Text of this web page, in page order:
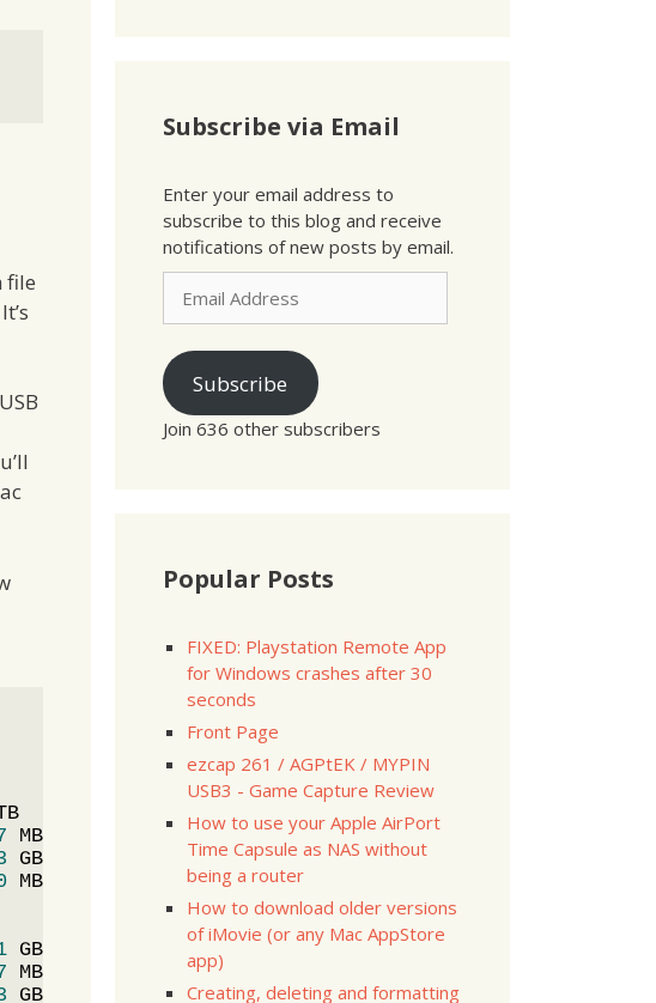
file
IDENTIFIER
disk0
MB   disk0s1
GB   disk0s2
IDENTIFIER
GB   disk1
MB   disk1s1
GB   disk1s2
Subscribe via Email
Enter your email address to
subscribe to this blog and receive
notifications of new posts by email.
Email
Address
Subscribe
Join 636 other subscribers
Popular Posts
FIXED: Playstation Remote App
for Windows crashes after 30
seconds
Front Page
ezcap 261 / AGPtEK / MYPIN
USB3 - Game Capture Review
How to use your Apple AirPort
Time Capsule as NAS without
being a router
How to download older versions
of iMovie (or any Mac AppStore
app)
Creating, deleting and formatting